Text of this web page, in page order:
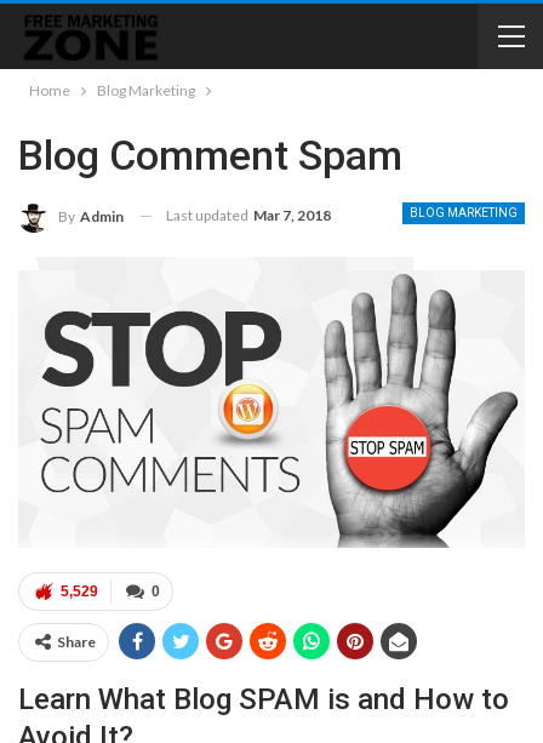
Home Blog Marketing
Blog Comment Spam
BLOG MARKETING
By Admin Last updated Mar 7, 2018
0
5,529
Share
Learn What Blog SPAM is and How to